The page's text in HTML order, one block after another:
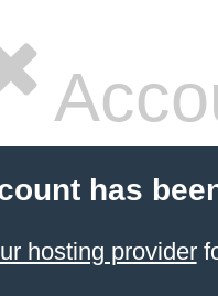
has
hosting provider